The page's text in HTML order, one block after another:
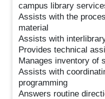
campus library
Assists with the
material
Assists with
Provides technical
Manages inventory of
Assists with
programming
Answers routine